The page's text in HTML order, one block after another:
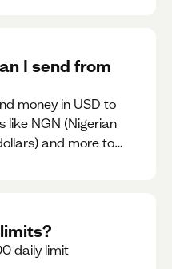
I send from
money in USD to
like NGN (Nigerian
and more to
daily limit